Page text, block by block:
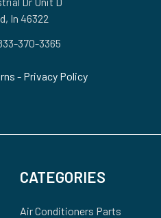
In 46322
370-3365
- Privacy Policy
CATEGORIES
Air Conditioners Parts